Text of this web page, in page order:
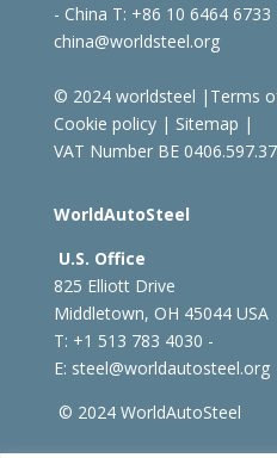
- China T: +86 10 6464 6733
china@worldsteel.org
© 2024 worldsteel | Terms
Cookie policy| Sitemap |
VAT Number BE
WorldAutoSteel
U.S. Office
825 Elliott Drive
Middletown, OH 45044 USA
T: +1 513 783 4030 -
E: steel@worldautosteel.org
© 2024 WorldAutoSteel